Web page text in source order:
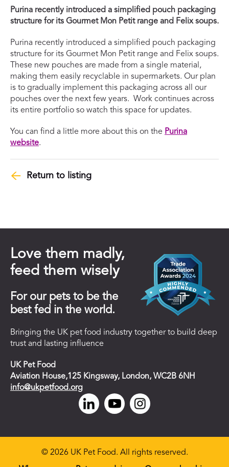
Purina recently introduced a simplified pouch packaging
structure for its Gourmet Mon Petit range and Felix soups.
Purina recently introduced a simplified pouch packaging
structure for its Gourmet Mon Petit range and Felix soups.
These new pouches are made from a single material,
making them easily recyclable in supermarkets. Our plan
is to gradually implement this packaging across all our
pouches over the next few years. Work continues across
its entire portfolio so watch this space for updates.
You can find a little more about this on the Purina
website.
Return to listing
Love them madly,
feed them wisely
For our pets to be the
best fed in the world.
Bringing the UK pet food industry together to build deep
trust and lasting influence
UK Pet Food
Aviation House,125 Kingsway, London, WC2B 6NH
info@ukpetfood.org
© 2026 UK Pet Food. All rights reserved.